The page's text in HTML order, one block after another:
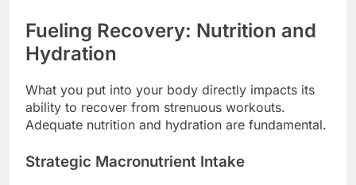
Fueling Recovery: Nutrition and
Hydration
What you put into your body directly impacts its
ability to recover from strenuous workouts.
Adequate nutrition and hydration are fundamental.
Strategic Macronutrient Intake